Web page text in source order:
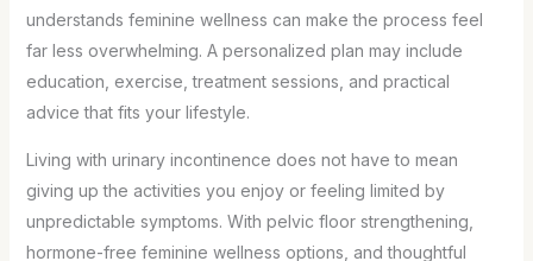
understands feminine wellness can make the process feel
far less overwhelming. A personalized plan may include
education, exercise, treatment sessions, and practical
advice that fits your lifestyle.
Living with urinary incontinence does not have to mean
giving up the activities you enjoy or feeling limited by
unpredictable symptoms. With pelvic floor strengthening,
hormone-free feminine wellness options, and thoughtful